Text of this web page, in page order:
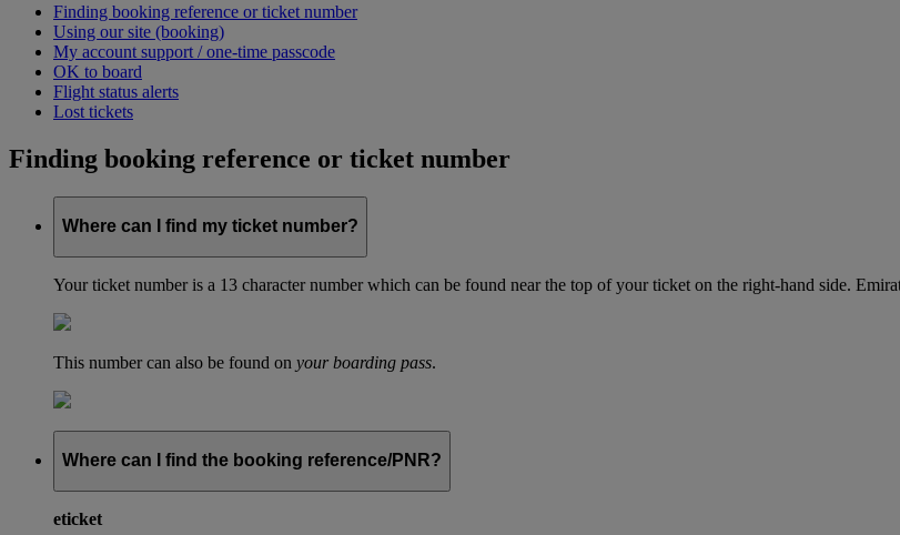
Finding booking reference or ticket number
Using our site (booking)
My account support / one-time passcode
OK to board
Flight status alerts
Lost tickets
Finding booking reference or ticket number
Where can I find my ticket number?
Your ticket number is a 13 character number which can be found near the top of your ticket on the right-hand side.
This number can also be found on your boarding pass.
Where can I find the booking reference/PNR?
eticket